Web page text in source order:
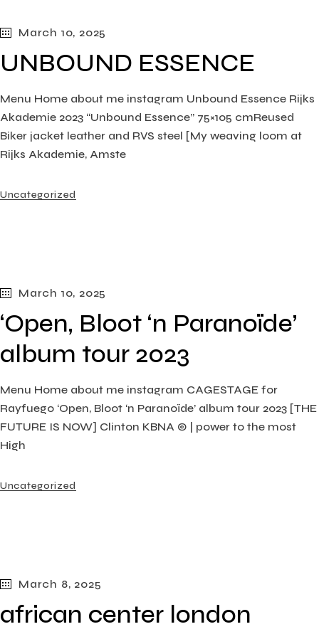
March 10, 2025
UNBOUND ESSENCE
Menu Home about me instagram Unbound Essence Rijks
Akademie 2023 “Unbound Essence” 75×105 cmReused
Biker jacket leather and RVS steel [My weaving loom at
Rijks Akademie, Amste
Uncategorized
March 10, 2025
‘Open, Bloot ‘n Paranoïde’
album tour 2023
Menu Home about me instagram CAGESTAGE for
Rayfuego ‘Open, Bloot ‘n Paranoïde’ album tour 2023 [THE
FUTURE IS NOW] Clinton KBNA © | power to the most
High
Uncategorized
March 8, 2025
african center london